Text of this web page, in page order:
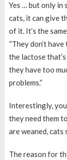
Yes … but only in
cats, it can give
of it. It’s the
“They don’t
the lactose that’s
they have too
problems.”
Interestingly,
they need them
are weaned, cats
The reason for